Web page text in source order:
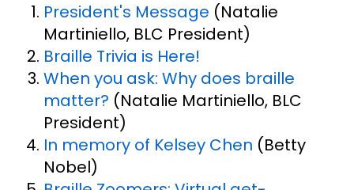
President's Message (Natalie
Martiniello, BLC President)
Braille Trivia is Here!
When you ask: Why does braille
matter? (Natalie Martiniello, BLC
President)
In memory of Kelsey Chen (Betty
Nobel)